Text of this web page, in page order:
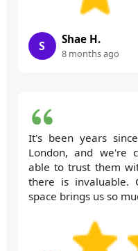
S Shae H.
8 months ago
It's been years
London, and we're
able to trust them
there is invaluable.
space brings us so